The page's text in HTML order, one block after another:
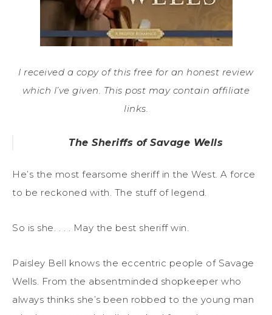
I received a copy of this free for an honest review
which I’ve given. This post may contain affiliate
links.
The Sheriffs of Savage Wells
He’s the most fearsome sheriff in the West. A force
to be reckoned with. The stuff of legend.
So is she. . . . May the best sheriff win.
Paisley Bell knows the eccentric people of Savage
Wells. From the absentminded shopkeeper who
always thinks she’s been robbed to the young man